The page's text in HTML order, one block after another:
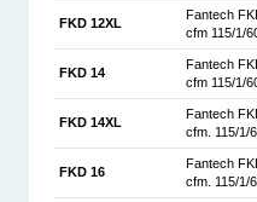
FKD 12XL
Fantech
cfm 115/1/
FKD 14
Fantech
cfm 115/1/
FKD 14XL
Fantech
cfm. 115/1/
FKD 16
Fantech
cfm. 115/1/